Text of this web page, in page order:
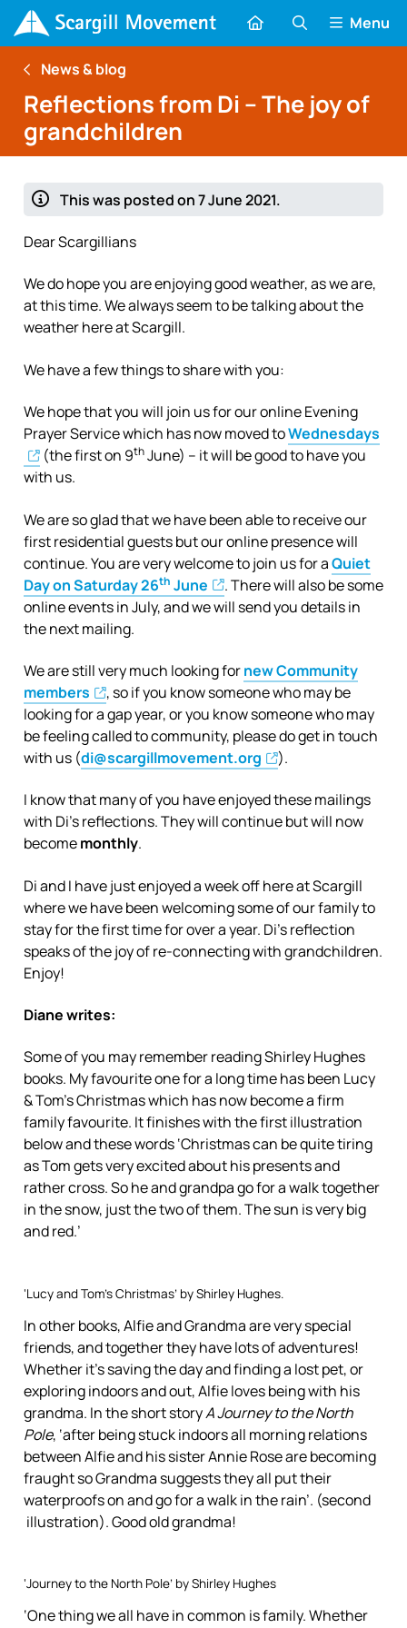
Menu
News & blog
Reflections from Di – The joy of
grandchildren
This was posted on 7 June 2021.
Dear Scargillians
We do hope you are enjoying good weather, as we are,
at this time. We always seem to be talking about the
weather here at Scargill.
We have a few things to share with you:
We hope that you will join us for our online Evening
Prayer Service which has now moved toWednesdays
(the first on 9thJune) – it will be good to have you
with us.
We are so glad that we have been able to receive our
first residential guests but our online presence will
continue. You are very welcome to join us for aQuiet
Day on Saturday 26th June
. There will also be some
online events in July, and we will send you details in
the next mailing.
We are still very much looking fornew Community
members
, so if you know someone who may be
looking for a gap year, or you know someone who may
be feeling called to community, please do get in touch
with us (di@scargillmovement.org ).
I know that many of you have enjoyed these mailings
with Di’s reflections. They will continue but will now
becomemonthly.
Di and I have just enjoyed a week off here at Scargill
where we have been welcoming some of our family to
stay for the first time for over a year. Di’s reflection
speaks of the joy of re-connecting with grandchildren.
Enjoy!
Diane writes:
Some of you may remember reading Shirley Hughes
books. My favourite one for a long time has been Lucy
& Tom’s Christmas which has now become a firm
family favourite. It finishes with the first illustration
below and these words ‘Christmas can be quite tiring
as Tom gets very excited about his presents and
rather cross. So he and grandpa go for a walk together
in the snow, just the two of them. The sun is very big
and red.’
‘Lucy and Tom’s Christmas’ by Shirley Hughes.
In other books, Alfie and Grandma are very special
friends, and together they have lots of adventures!
Whether it’s saving the day and finding a lost pet, or
exploring indoors and out, Alfie loves being with his
grandma. In the short storyA Journey to the North
Pole, ‘after being stuck indoors all morning relations
between Alfie and his sister Annie Rose are becoming
fraught so Grandma suggests they all put their
waterproofs on and go for a walk in the rain’. (second
illustration). Good old grandma!
‘Journey to the North Pole’ by Shirley Hughes
‘One thing we all have in common is family. Whether